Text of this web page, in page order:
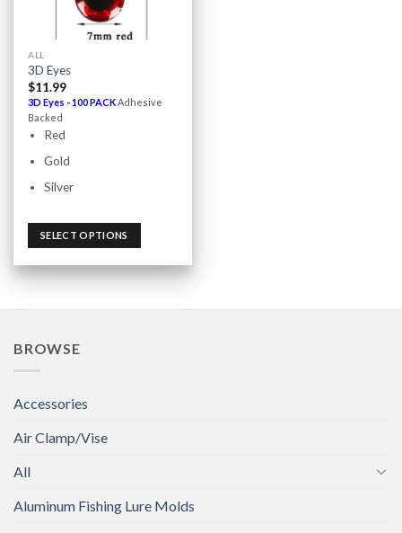
ALL
3D Eyes
$11.99
3D Eyes - 100 PACKAdhesive
Backed
Red
Gold
Silver
SELECT OPTIONS
BROWSE
Accessories
Air Clamp/Vise
All
Aluminum Fishing Lure Molds